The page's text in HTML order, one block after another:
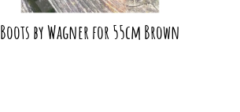
Boots by Wagner for 55cm Brown